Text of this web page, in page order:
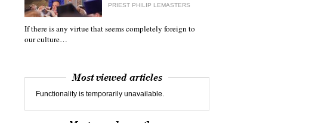
PRIEST PHILIP LEMASTERS
If there is any virtue that seems completely foreign to
our culture…
Most viewed articles
Functionality is temporarily unavailable.